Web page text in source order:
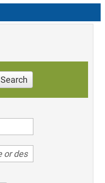
Search